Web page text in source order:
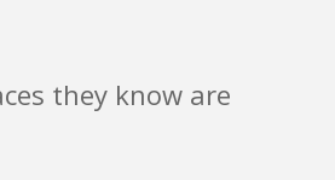
they know are